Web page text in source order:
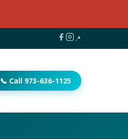
📍
📞 Call 973-636-1125